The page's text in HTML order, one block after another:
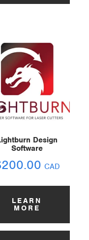
Design
Software
200.00 CAD
LEARN
MORE